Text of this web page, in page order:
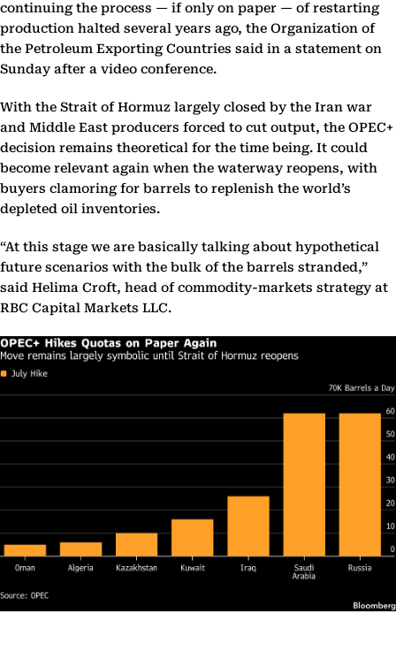
continuing the process — if only on paper — of restarting
production halted several years ago, the Organization of
the Petroleum Exporting Countries said in a statement on
Sunday after a video conference.
With the Strait of Hormuz largely closed by the Iran war
and Middle East producers forced to cut output, the OPEC+
decision remains theoretical for the time being. It could
become relevant again when the waterway reopens, with
buyers clamoring for barrels to replenish the world’s
depleted oil inventories.
“At this stage we are basically talking about hypothetical
future scenarios with the bulk of the barrels stranded,”
said Helima Croft, head of commodity-markets strategy at
RBC Capital Markets LLC.